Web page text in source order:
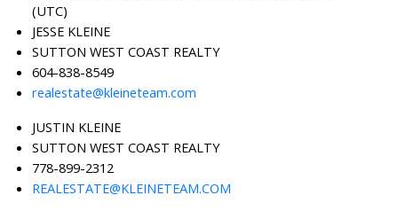
(UTC)
JESSE KLEINE
SUTTON WEST COAST REALTY
604-838-8549
realestate@kleineteam.com
JUSTIN KLEINE
SUTTON WEST COAST REALTY
778-899-2312
REALESTATE@KLEINETEAM.COM